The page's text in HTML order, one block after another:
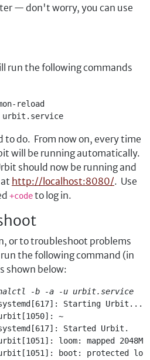
— don't worry, you can use
run the following commands
reload
urbit.service
to do. From now on, every time
will be running automatically.
should now be running and
http://localhost:8080/. Use
+codeto log in.
or to troubleshoot problems
the following command (in
shown below:
-b -a -u urbit.service
Starting Urbit...
~
Started Urbit.
loom: mapped 2048MB
boot: protected